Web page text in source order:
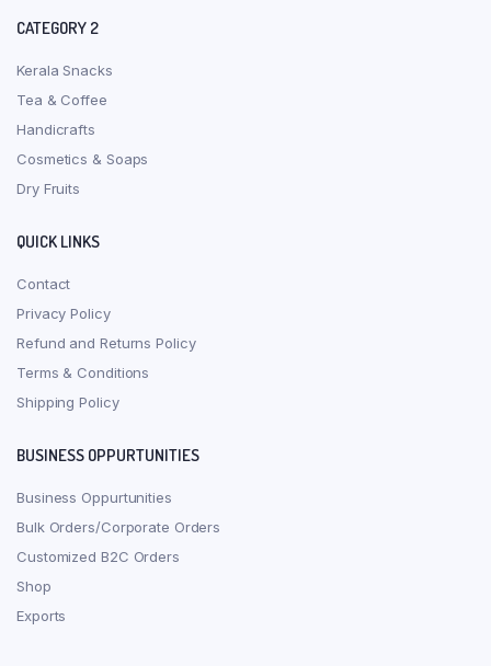
CATEGORY 2
Kerala Snacks
Tea & Coffee
Handicrafts
Cosmetics & Soaps
Dry Fruits
QUICK LINKS
Contact
Privacy Policy
Refund and Returns Policy
Terms & Conditions
Shipping Policy
BUSINESS OPPURTUNITIES
Business Oppurtunities
Bulk Orders/Corporate Orders
Customized B2C Orders
Shop
Exports